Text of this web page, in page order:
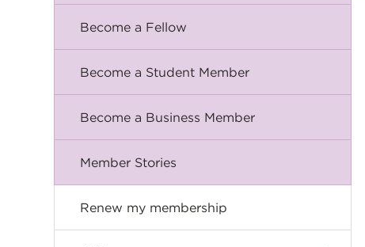
Become a Fellow
Become a Student Member
Become a Business Member
Member Stories
Renew my membership